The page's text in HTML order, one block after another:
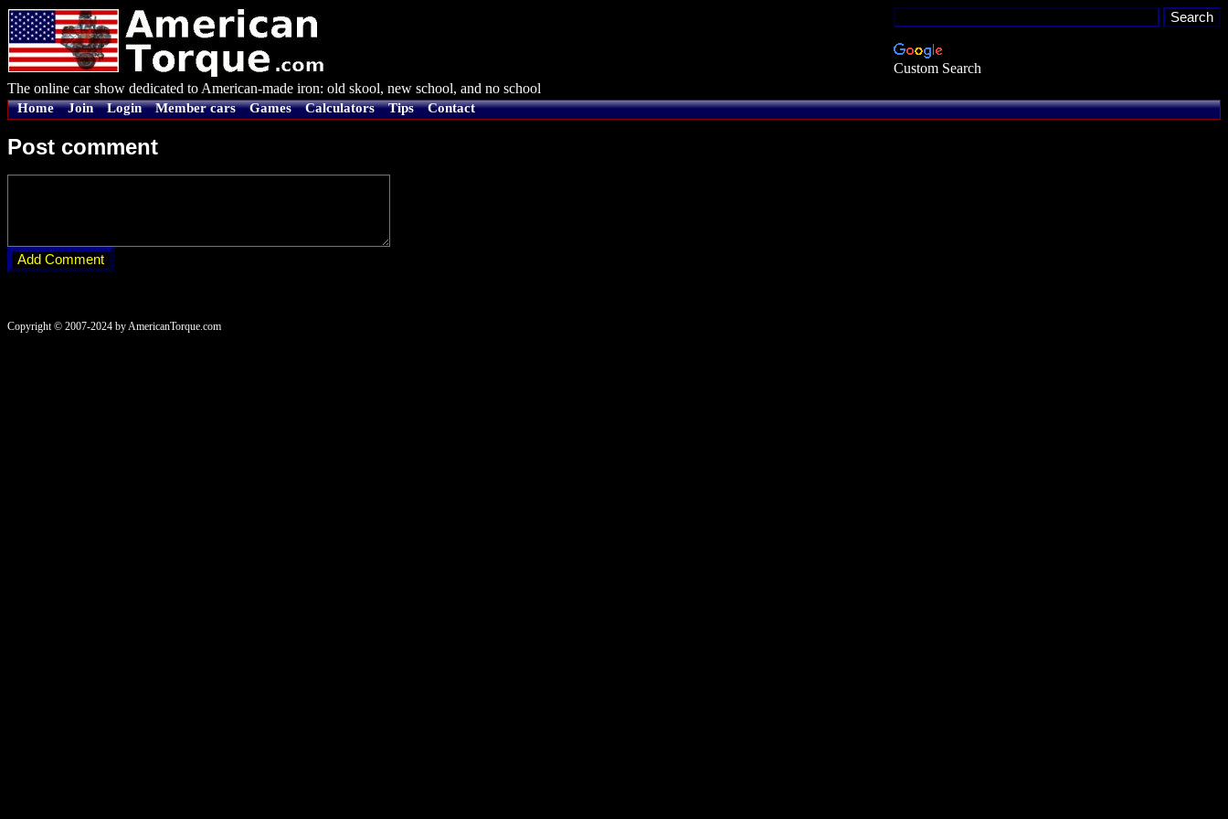
Custom Search
The online car show dedicated to American-made iron: old skool, new school, and no school
Home Join Login Member cars Games Calculators Tips Contact
Post comment
Copyright © 2007-2024 by AmericanTorque.com